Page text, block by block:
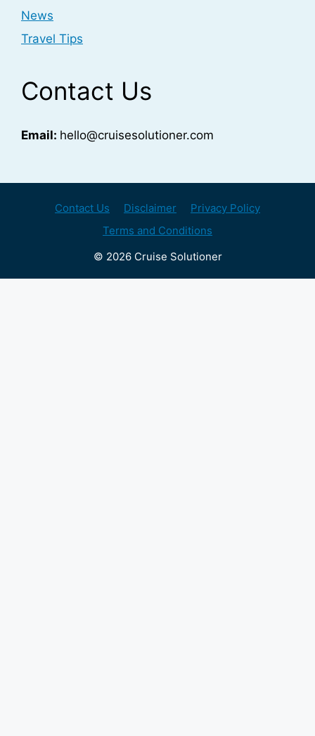
News
Travel Tips
Contact Us
Email: hello@cruisesolutioner.com
Contact Us Disclaimer
Privacy Policy
Terms and Conditions
© 2026 Cruise Solutioner